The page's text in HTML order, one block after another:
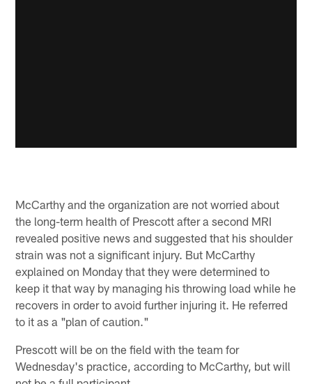
McCarthy and the organization are not worried about
the long-term health of Prescott after a second MRI
revealed positive news and suggested that his shoulder
strain was not a significant injury. But McCarthy
explained on Monday that they were determined to
keep it that way by managing his throwing load while he
recovers in order to avoid further injuring it. He referred
to it as a "plan of caution."
Prescott will be on the field with the team for
Wednesday's practice, according to McCarthy, but will